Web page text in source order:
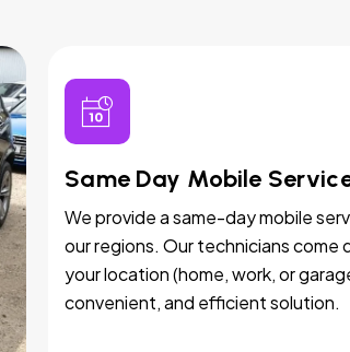
Same Day Mobile
We provide a same-day mobile
our regions. Our technicians come
your location (home, work, or
convenient, and efficient solution.